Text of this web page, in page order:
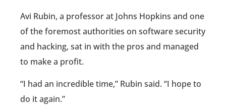
Avi Rubin, a professor at Johns Hopkins and one
of the foremost authorities on software security
and hacking, sat in with the pros and managed
to make a profit.
“I had an incredible time,” Rubin said. “I hope to
do it again.”